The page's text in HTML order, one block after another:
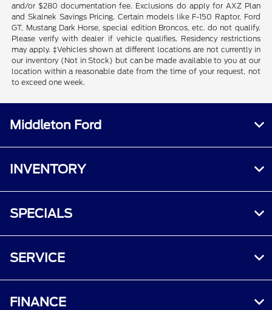
and/or $280 documentation fee. Exclusions do apply for AXZ Plan
and Skalnek Savings Pricing. Certain models like F-150 Raptor, Ford
GT, Mustang Dark Horse, special edition Broncos, etc. do not qualify.
Please verify with dealer if vehicle qualifies. Residency restrictions
may apply. ‡Vehicles shown at different locations are not currently in
our inventory (Not in Stock) but can be made available to you at our
location within a reasonable date from the time of your request, not
to exceed one week.
Middleton Ford
INVENTORY
SPECIALS
SERVICE
FINANCE